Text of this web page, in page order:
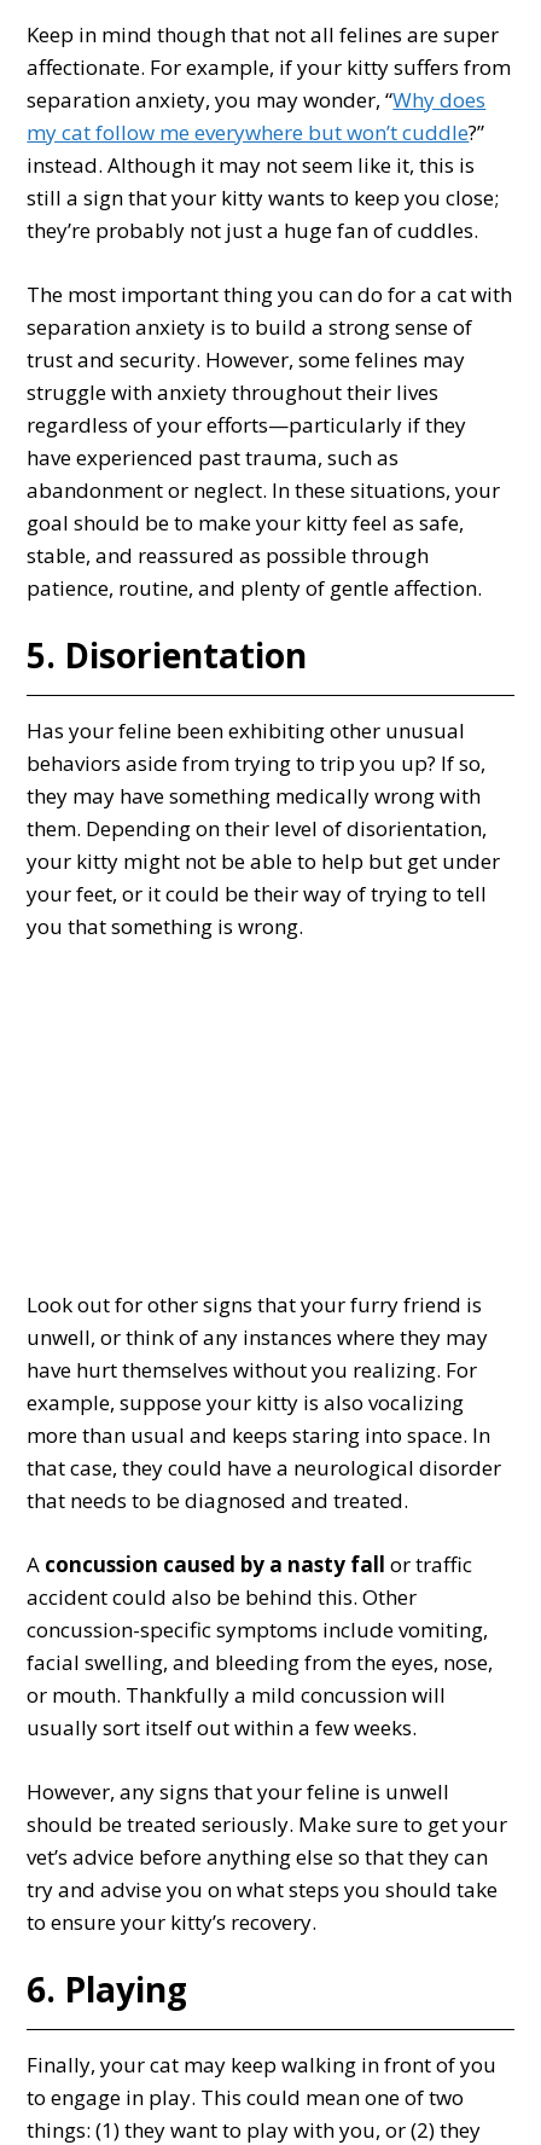
Keep in mind though that not all felines are super
affectionate. For example, if your kitty suffers from
separation anxiety, you may wonder, “Why does
my cat follow me everywhere but won’t cuddle?”
instead. Although it may not seem like it, this is
still a sign that your kitty wants to keep you close;
they’re probably not just a huge fan of cuddles.
The most important thing you can do for a cat with
separation anxiety is to build a strong sense of
trust and security. However, some felines may
struggle with anxiety throughout their lives
regardless of your efforts—particularly if they
have experienced past trauma, such as
abandonment or neglect. In these situations, your
goal should be to make your kitty feel as safe,
stable, and reassured as possible through
patience, routine, and plenty of gentle affection.
5. Disorientation
Has your feline been exhibiting other unusual
behaviors aside from trying to trip you up? If so,
they may have something medically wrong with
them. Depending on their level of disorientation,
your kitty might not be able to help but get under
your feet, or it could be their way of trying to tell
you that something is wrong.
Look out for other signs that your furry friend is
unwell, or think of any instances where they may
have hurt themselves without you realizing. For
example, suppose your kitty is also vocalizing
more than usual and keeps staring into space. In
that case, they could have a neurological disorder
that needs to be diagnosed and treated.
A concussion caused by a nasty fall or traffic
accident could also be behind this. Other
concussion-specific symptoms include vomiting,
facial swelling, and bleeding from the eyes, nose,
or mouth. Thankfully a mild concussion will
usually sort itself out within a few weeks.
However, any signs that your feline is unwell
should be treated seriously. Make sure to get your
vet’s advice before anything else so that they can
try and advise you on what steps you should take
to ensure your kitty’s recovery.
6. Playing
Finally, your cat may keep walking in front of you
to engage in play. This could mean one of two
things: (1) they want to play with you, or (2) they